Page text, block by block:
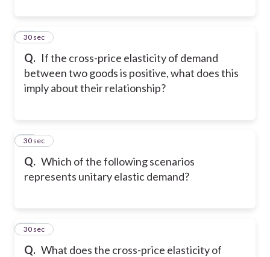
Q. If the cross-price elasticity of demand
between two goods is positive, what does this
imply about their relationship?
10
30 sec
Q. Which of the following scenarios
represents unitary elastic demand?
11
30 sec
Q. What does the cross-price elasticity of
12
30 sec